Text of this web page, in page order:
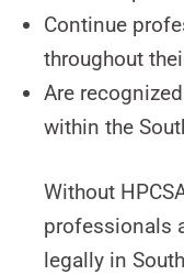
Continue
throughout
Are
within the
Without
professionals
legally in